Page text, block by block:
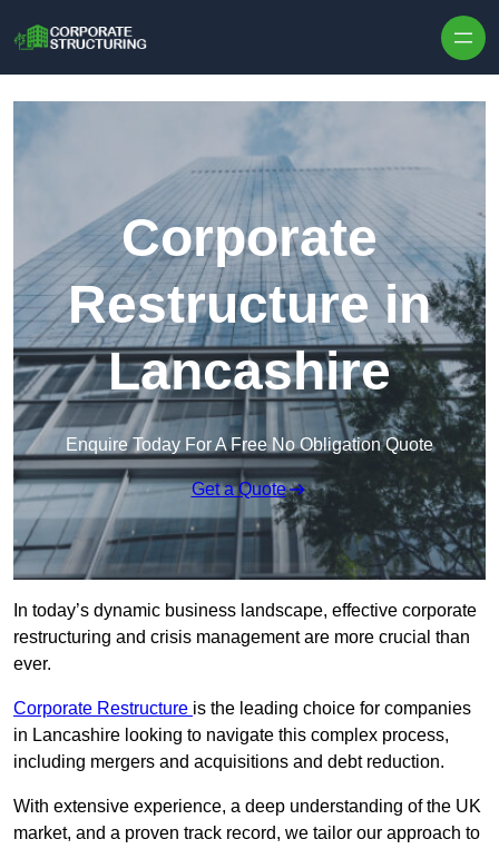
Corporate
Restructure in
Lancashire
Enquire Today For A Free No Obligation Quote
Get a Quote
In today’s dynamic business landscape, effective corporate
restructuring and crisis management are more crucial than
ever.
Corporate Restructure is the leading choice for companies
in Lancashire looking to navigate this complex process,
including mergers and acquisitions and debt reduction.
With extensive experience, a deep understanding of the UK
market, and a proven track record, we tailor our approach to